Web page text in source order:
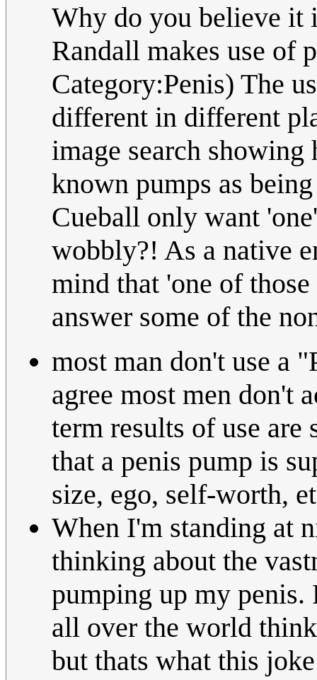
Why do you believe it
Randall makes use of
Category:Penis) The
different in different
image search showing
known pumps as
Cueball only want
wobbly?! As a native
mind that 'one of
answer some of the
most man don't use a
agree most men don't
term results of use
that a penis pump is
size, ego, self-worth,
When I'm standing at
thinking about the
pumping up my penis.
all over the world
but thats what this